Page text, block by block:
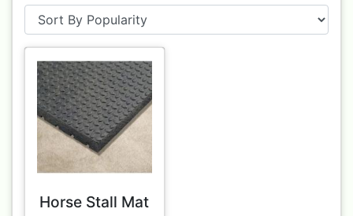
Horse Stall Mat